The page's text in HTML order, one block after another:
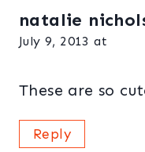
natalie
July 9, 2013 at
These are so
Reply